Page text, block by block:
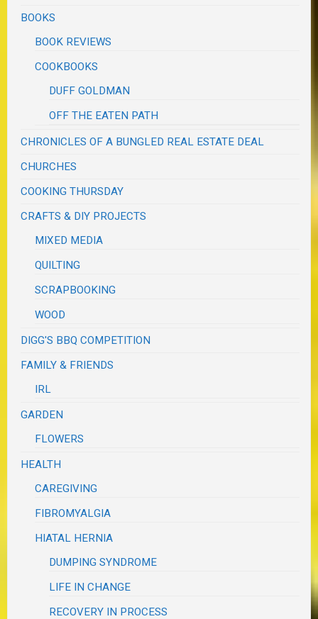
BOOKS
BOOK REVIEWS
COOKBOOKS
DUFF GOLDMAN
OFF THE EATEN PATH
CHRONICLES OF A BUNGLED REAL ESTATE DEAL
CHURCHES
COOKING THURSDAY
CRAFTS & DIY PROJECTS
MIXED MEDIA
QUILTING
SCRAPBOOKING
WOOD
DIGG'S BBQ COMPETITION
FAMILY & FRIENDS
IRL
GARDEN
FLOWERS
HEALTH
CAREGIVING
FIBROMYALGIA
HIATAL HERNIA
DUMPING SYNDROME
LIFE IN CHANGE
RECOVERY IN PROCESS